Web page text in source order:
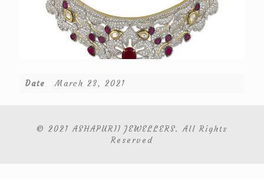
Date March 23, 2021
© 2021 ASHAPURII JEWELLERS. All Rights
Reserved